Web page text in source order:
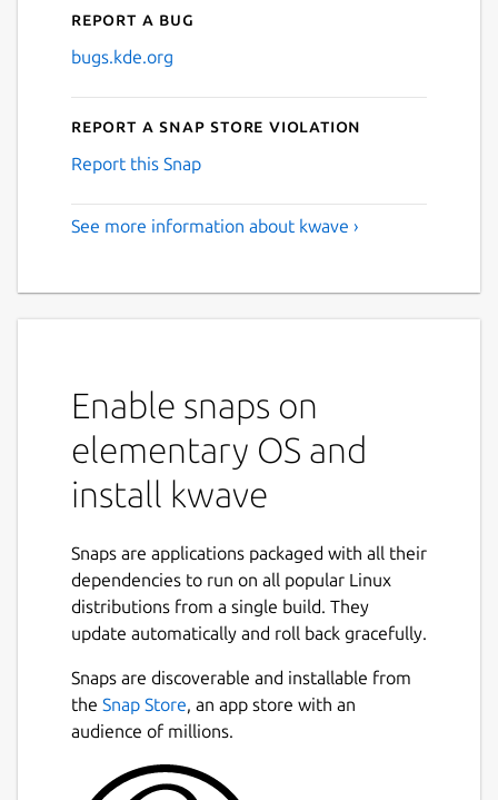
Report a bug
bugs.kde.org
Report a Snap Store violation
Report this Snap
See more information about kwave ›
Enable snaps on
elementary OS and
install kwave
Snaps are applications packaged with all their
dependencies to run on all popular Linux
distributions from a single build. They
update automatically and roll back gracefully.
Snaps are discoverable and installable from
the Snap Store, an app store with an
audience of millions.